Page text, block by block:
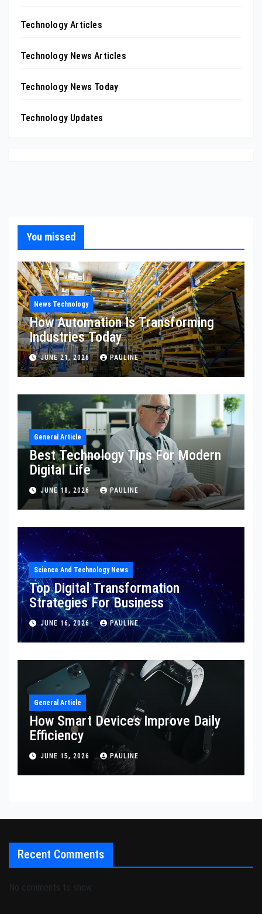
Technology Articles
Technology News Articles
Technology News Today
Technology Updates
You missed
News Technology
How Automation Is Transforming
Industries Today
JUNE 21, 2026 PAULINE
General Article
Best Technology Tips For Modern
Digital Life
JUNE 18, 2026 PAULINE
Science And Technology News
Top Digital Transformation
Strategies For Business
JUNE 16, 2026 PAULINE
General Article
How Smart Devices Improve Daily
Efficiency
JUNE 15, 2026 PAULINE
Recent Comments
No comments to show.